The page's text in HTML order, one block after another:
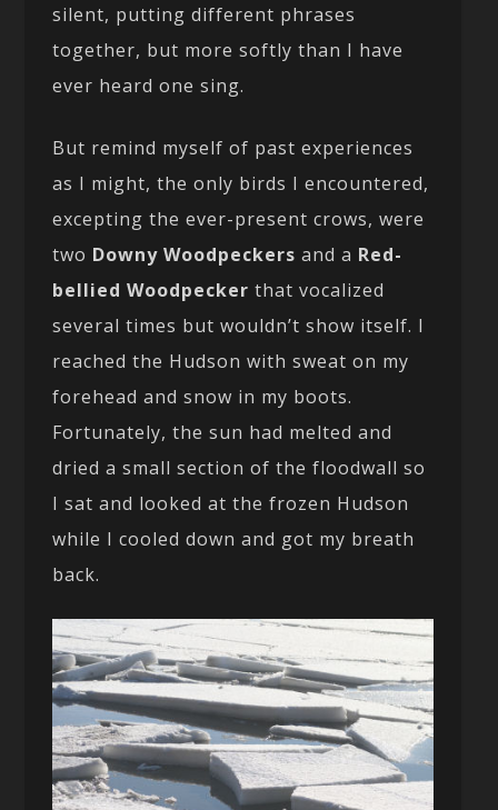
silent, putting different phrases
together, but more softly than I have
ever heard one sing.
But remind myself of past experiences
as I might, the only birds I encountered,
excepting the ever-present crows, were
two Downy Woodpeckers and a Red-
bellied Woodpecker that vocalized
several times but wouldn’t show itself. I
reached the Hudson with sweat on my
forehead and snow in my boots.
Fortunately, the sun had melted and
dried a small section of the floodwall so
I sat and looked at the frozen Hudson
while I cooled down and got my breath
back.